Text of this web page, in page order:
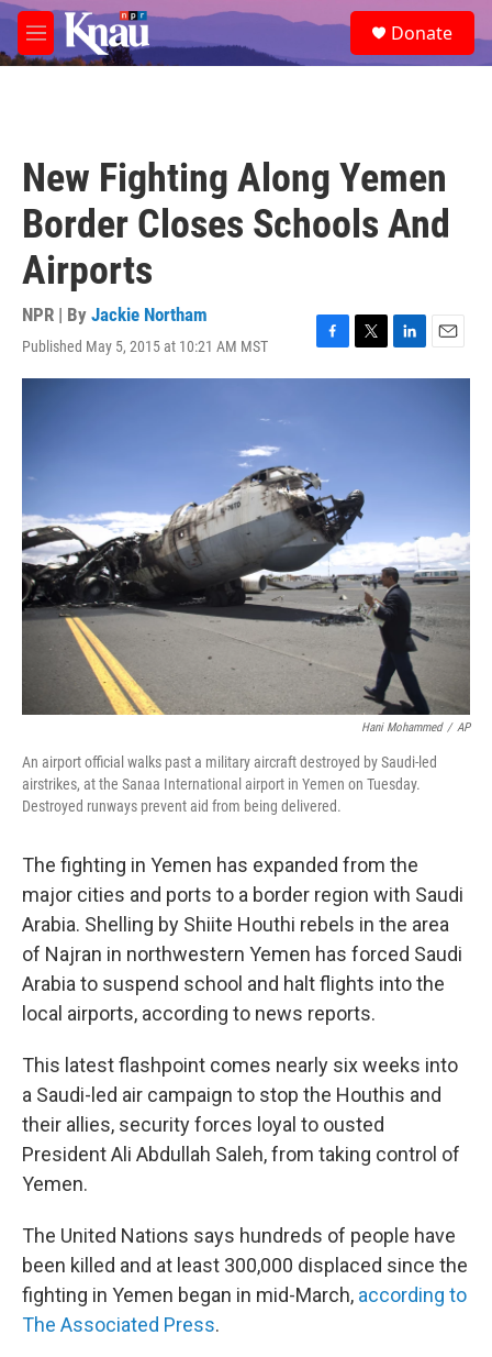
Skip to main content
M
e
e
a
Donate
New Fighting Along Yemen
Border Closes Schools And
Airports
NPR | By Jackie Northam
Published May 5, 2015 at 10:21 AM MST
F
a
o
k
T
w
L
i
E
m
Hani Mohammed / AP
An airport official walks past a military aircraft destroyed by Saudi-led
airstrikes, at the Sanaa International airport in Yemen on Tuesday.
Destroyed runways prevent aid from being delivered.
The fighting in Yemen has expanded from the
major cities and ports to a border region with Saudi
Arabia. Shelling by Shiite Houthi rebels in the area
of Najran in northwestern Yemen has forced Saudi
Arabia to suspend school and halt flights into the
local airports, according to news reports.
This latest flashpoint comes nearly six weeks into
a Saudi-led air campaign to stop the Houthis and
their allies, security forces loyal to ousted
President Ali Abdullah Saleh, from taking control of
Yemen.
The United Nations says hundreds of people have
been killed and at least 300,000 displaced since the
fighting in Yemen began in mid-March, according to
The Associated Press.